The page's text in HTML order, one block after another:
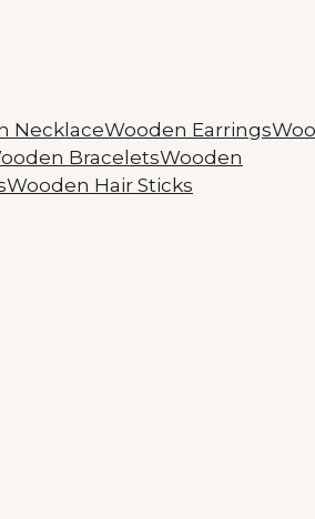
NecklaceWooden Earrings
BraceletsWooden
Wooden Hair Sticks